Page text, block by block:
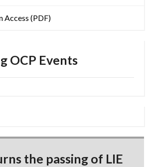
Access (PDF)
OCP Events
the passing of LIE